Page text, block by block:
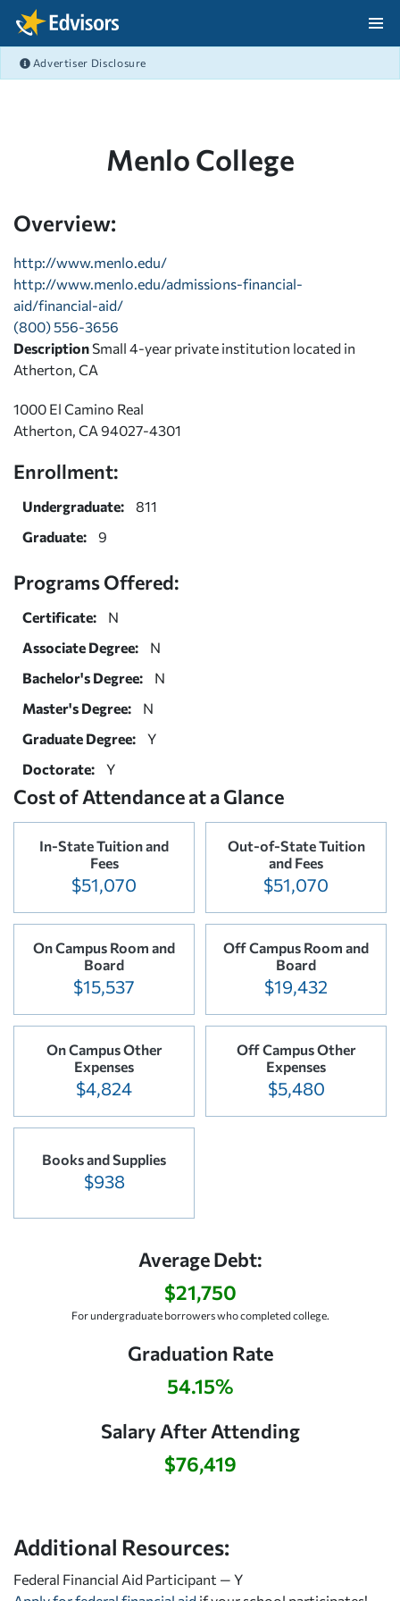
Skip Navigation
Advertiser Disclosure
Menlo College
Overview:
http://www.menlo.edu/
http://www.menlo.edu/admissions-financial-
aid/financial-aid/
(800) 556-3656
Description Small 4-year private institution located in
Atherton, CA
1000 El Camino Real
Atherton, CA 94027-4301
Enrollment:
Undergraduate:
811
Graduate:
9
Programs Offered:
Certificate:
N
Associate Degree:
N
Bachelor's Degree:
N
Master's Degree:
N
Graduate Degree:
Y
Doctorate:
Y
Cost of Attendance at a Glance
In-State Tuition and
Fees
$51,070
Out-of-State Tuition
and Fees
$51,070
On Campus Room and
Board
$15,537
Off Campus Room and
Board
$19,432
On Campus Other
Expenses
$4,824
Off Campus Other
Expenses
$5,480
Books and Supplies
$938
Average Debt:
$21,750
For undergraduate borrowers who completed college.
Graduation Rate
54.15%
Salary After Attending
$76,419
Additional Resources:
Federal Financial Aid Participant — Y